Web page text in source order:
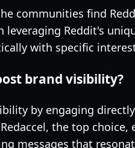
communities find
leveraging Reddit's
with specific
brand visibility?
by engaging
the top choice,
messages that